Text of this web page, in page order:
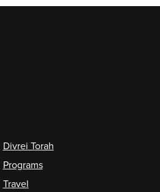
Divrei Torah
Programs
Travel